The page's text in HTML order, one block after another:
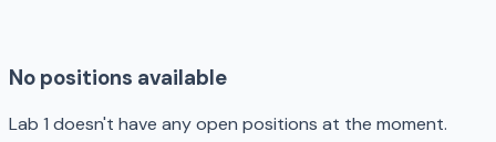
No positions available
Lab 1 doesn't have any open positions at the moment.